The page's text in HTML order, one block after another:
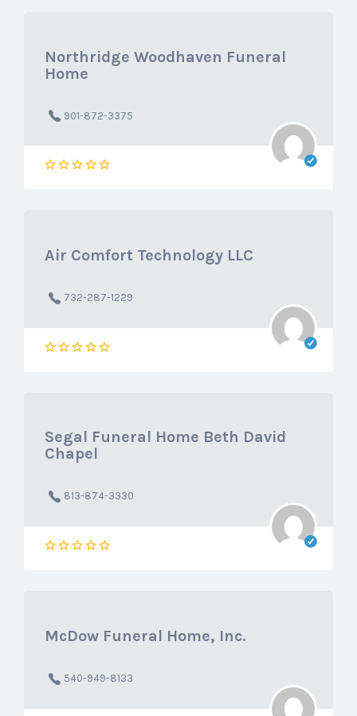
Northridge Woodhaven Funeral
Home
901-872-3375
Air Comfort Technology LLC
732-287-1229
Segal Funeral Home Beth David
Chapel
813-874-3330
McDow Funeral Home, Inc.
540-949-8133